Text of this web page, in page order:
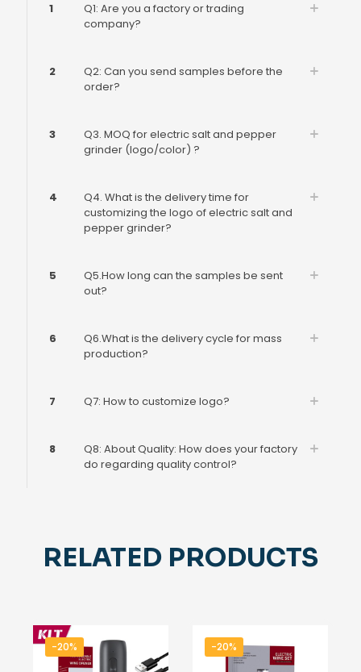
1
Q1: Are you a factory or trading
company?
2
Q2: Can you send samples before the
order?
3
Q3. MOQ for electric salt and pepper
grinder (logo/color) ?
4
Q4. What is the delivery time for
customizing the logo of electric salt and
pepper grinder?
5
Q5.How long can the samples be sent
out?
6
Q6.What is the delivery cycle for mass
production?
7 Q7: How to customize logo?
8
Q8: About Quality: How does your factory
do regarding quality control?
RELATED PRODUCTS
-20% -20%